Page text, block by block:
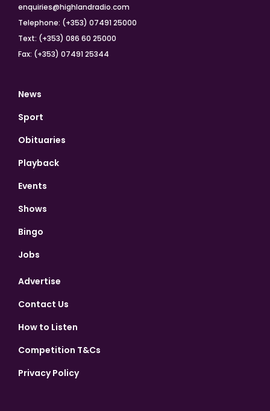
enquiries@highlandradio.com
Telephone: (+353) 07491 25000
Text: (+353) 086 60 25000
Fax: (+353) 07491 25344
News
Sport
Obituaries
Playback
Events
Shows
Bingo
Jobs
Advertise
Contact Us
How to Listen
Competition T&Cs
Privacy Policy